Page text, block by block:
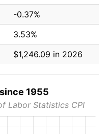
-0.37%
3.53%
$1,246.09 in 2026
1955
Labor Statistics CPI